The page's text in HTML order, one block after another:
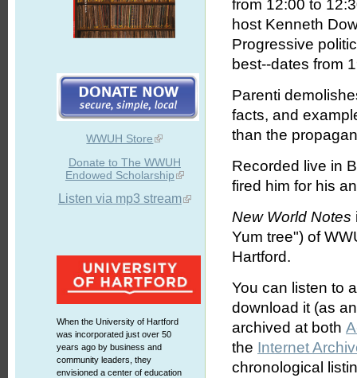
WWUH Store
Donate to The WWUH
Endowed Scholarship
Listen via mp3 stream
When the University of Hartford
was incorporated just over 50
years ago by business and
community leaders, they
envisioned a center of education
from 12:00 to
host Kenneth
Progressive
best--dates from
Parenti
facts, and
than the
Recorded live in
fired him for his
New World Notes
Yum tree") of
Hartford.
You can listen to
download it (as
archived at both
the Internet
chronological